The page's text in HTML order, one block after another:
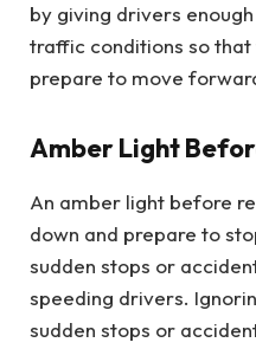
by giving drivers
traffic conditions so
prepare to move
Amber Light
An amber light before
down and prepare to
sudden stops or
speeding drivers.
sudden stops or